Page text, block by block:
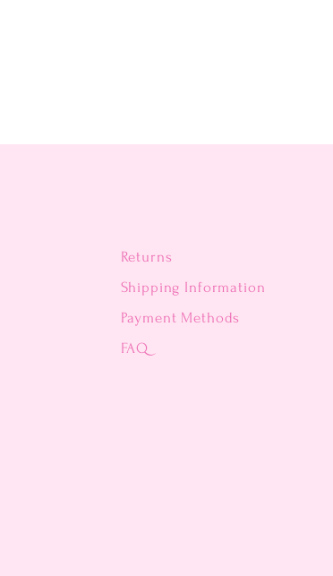
Returns
Shipping Information
Payment Methods
FAQ